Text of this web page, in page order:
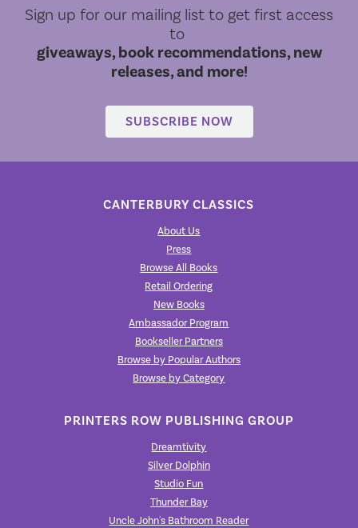
Sign up for our mailing list to get first access
to
giveaways, book recommendations, new
releases, and more!
SUBSCRIBE NOW
CANTERBURY CLASSICS
About Us
Press
Browse All Books
Retail Ordering
New Books
Ambassador Program
Bookseller Partners
Browse by Popular Authors
Browse by Category
PRINTERS ROW PUBLISHING GROUP
Dreamtivity
Silver Dolphin
Studio Fun
Thunder Bay
Uncle John's Bathroom Reader